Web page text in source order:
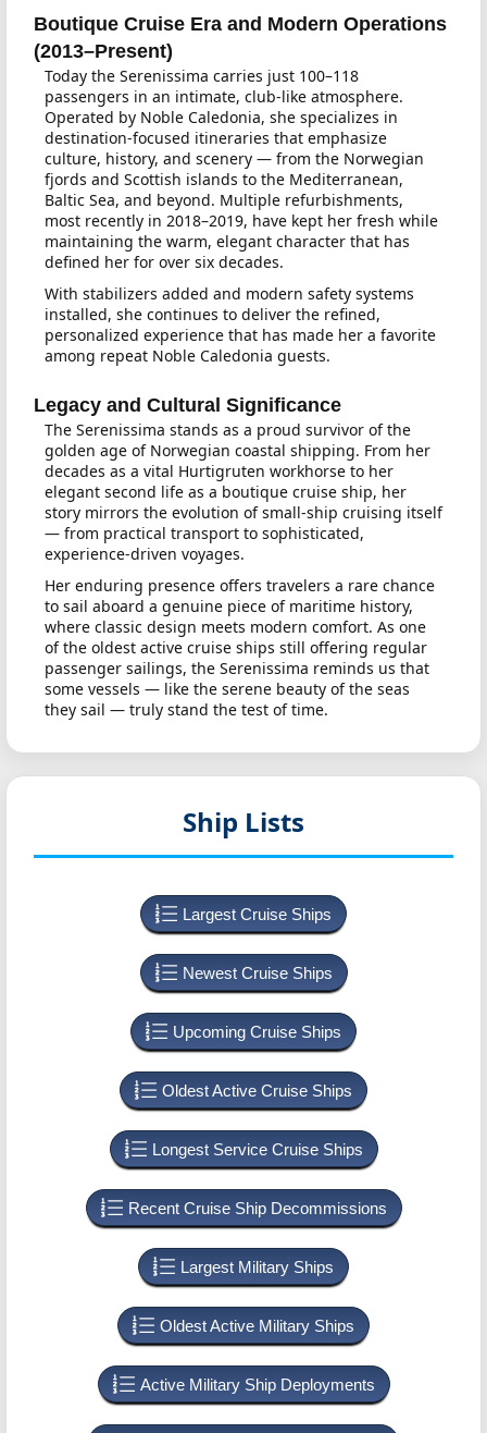
Boutique Cruise Era and Modern Operations
(2013–Present)
Today the Serenissima carries just 100–118
passengers in an intimate, club-like atmosphere.
Operated by Noble Caledonia, she specializes in
destination-focused itineraries that emphasize
culture, history, and scenery — from the Norwegian
fjords and Scottish islands to the Mediterranean,
Baltic Sea, and beyond. Multiple refurbishments,
most recently in 2018–2019, have kept her fresh while
maintaining the warm, elegant character that has
defined her for over six decades.
With stabilizers added and modern safety systems
installed, she continues to deliver the refined,
personalized experience that has made her a favorite
among repeat Noble Caledonia guests.
Legacy and Cultural Significance
The Serenissima stands as a proud survivor of the
golden age of Norwegian coastal shipping. From her
decades as a vital Hurtigruten workhorse to her
elegant second life as a boutique cruise ship, her
story mirrors the evolution of small-ship cruising itself
— from practical transport to sophisticated,
experience-driven voyages.
Her enduring presence offers travelers a rare chance
to sail aboard a genuine piece of maritime history,
where classic design meets modern comfort. As one
of the oldest active cruise ships still offering regular
passenger sailings, the Serenissima reminds us that
some vessels — like the serene beauty of the seas
they sail — truly stand the test of time.
Ship Lists
Largest Cruise Ships
Newest Cruise Ships
Upcoming Cruise Ships
Oldest Active Cruise Ships
Longest Service Cruise Ships
Recent Cruise Ship Decommissions
Largest Military Ships
Oldest Active Military Ships
Active Military Ship Deployments